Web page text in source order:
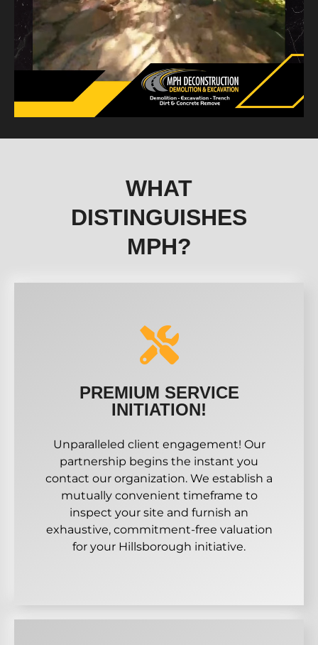
WHAT
DISTINGUISHES
MPH?
PREMIUM SERVICE
INITIATION!
Unparalleled client engagement! Our
partnership begins the instant you
contact our organization. We establish a
mutually convenient timeframe to
inspect your site and furnish an
exhaustive, commitment-free valuation
for your Hillsborough initiative.